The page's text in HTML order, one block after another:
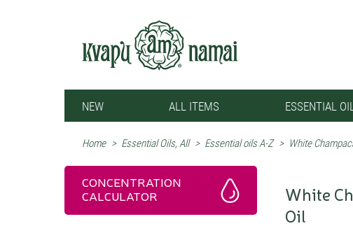
NEW ALL ITEMS ESSENTIAL
Home > Essential Oils, All > Essential oils A-Z > White
White
Oil
CONCENTRATION
CALCULATOR